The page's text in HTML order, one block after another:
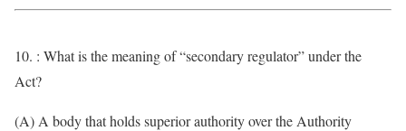
10. : What is the meaning of “secondary regulator” under the
Act?
(A) A body that holds superior authority over the Authority